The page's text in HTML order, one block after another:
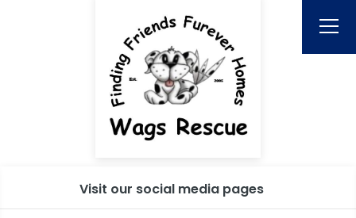
Visit our social media pages